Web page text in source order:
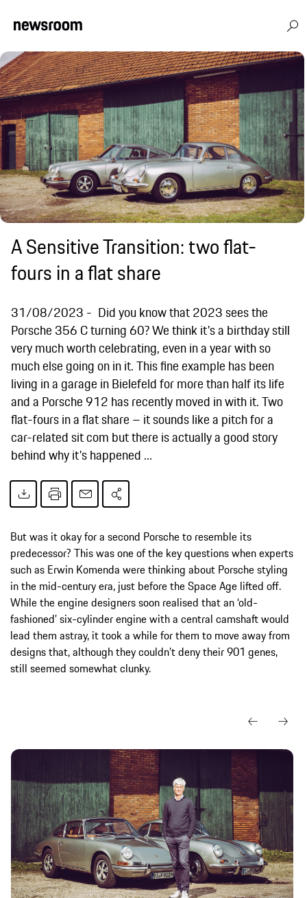
A Sensitive Transition: two flat-
fours in a flat share
31/08/2023
Did you know that 2023 sees the
Porsche 356 C turning 60? We think it's a birthday still
very much worth celebrating, even in a year with so
much else going on in it. This fine example has been
living in a garage in Bielefeld for more than half its life
and a Porsche 912 has recently moved in with it. Two
flat-fours in a flat share – it sounds like a pitch for a
car-related sit com but there is actually a good story
behind why it's happened ...
But was it okay for a second Porsche to resemble its
predecessor? This was one of the key questions when experts
such as Erwin Komenda were thinking about Porsche styling
in the mid-century era, just before the Space Age lifted off.
While the engine designers soon realised that an ‘old-
fashioned’ six-cylinder engine with a central camshaft would
lead them astray, it took a while for them to move away from
designs that, although they couldn’t deny their 901 genes,
still seemed somewhat clunky.